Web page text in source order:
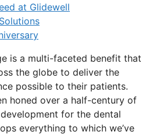
at Glidewell
is a multi-faceted benefit that
the globe to deliver the
possible to their patients.
honed over a half-century of
for the dental
everything to which we’ve